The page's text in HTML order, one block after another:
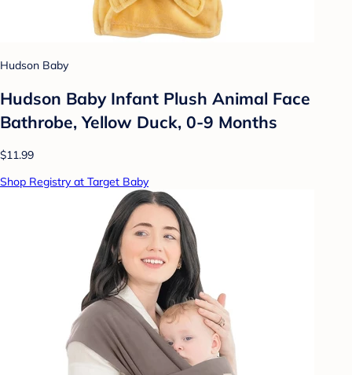
Hudson Baby
Hudson Baby Infant Plush Animal Face
Bathrobe, Yellow Duck, 0-9 Months
$11.99
Shop Registry at Target Baby